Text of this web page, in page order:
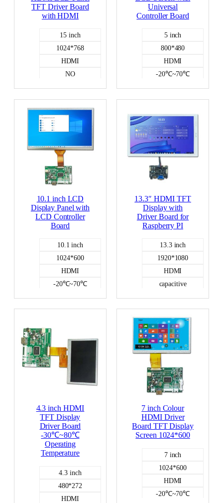
TFT Driver Board
with HDMI
15 inch
1024*768
HDMI
NO
HDMI DISPLAY
-20℃~70℃
Universal
Controller Board
5 inch
800*480
HDMI
-20℃~70℃
NO
HDMI DISPLAY
10.1 inch LCD
Display Panel with
LCD Controller
Board
10.1 inch
1024*600
HDMI
-20℃~70℃
NO
HDMI DISPLAY
13.3″ HDMI TFT
Display with
Driver Board for
Raspberry PI
13.3 inch
1920*1080
HDMI
capacitive
HDMI DISPLAY
-0℃~50℃
4.3 inch HDMI
TFT Display
Driver Board
-30℃~80℃
Operating
Temperature
4.3 inch
480*272
HDMI
7 inch Colour
HDMI Driver
Board TFT Display
Screen 1024*600
7 inch
1024*600
HDMI
-20℃~70℃